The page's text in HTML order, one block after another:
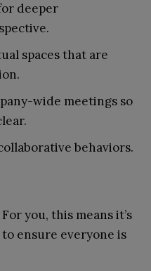
deeper
spaces that are
wide meetings so
behaviors.
you, this means it’s
ensure everyone is